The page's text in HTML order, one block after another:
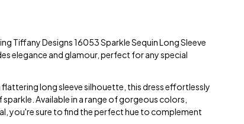
Tiffany Designs 16053 Sparkle Sequin Long Sleeve
elegance and glamour, perfect for any special
long sleeve silhouette, this dress effortlessly
Available in a range of gorgeous colors,
you're sure to find the perfect hue to complement